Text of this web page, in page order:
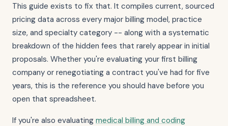
This guide exists to fix that. It compiles current, sourced
pricing data across every major billing model, practice
size, and specialty category -- along with a systematic
breakdown of the hidden fees that rarely appear in initial
proposals. Whether you're evaluating your first billing
company or renegotiating a contract you've had for five
years, this is the reference you should have before you
open that spreadsheet.
If you're also evaluating medical billing and coding